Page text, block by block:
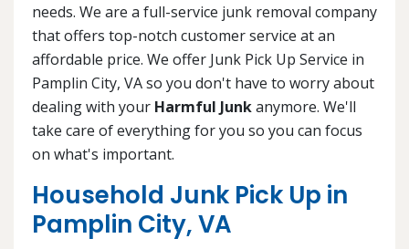
needs. We are a full-service junk removal company
that offers top-notch customer service at an
affordable price. We offer Junk Pick Up Service in
Pamplin City, VA so you don't have to worry about
dealing with your Harmful Junkanymore. We'll
take care of everything for you so you can focus
on what's important.
Household Junk Pick Up in
Pamplin City, VA